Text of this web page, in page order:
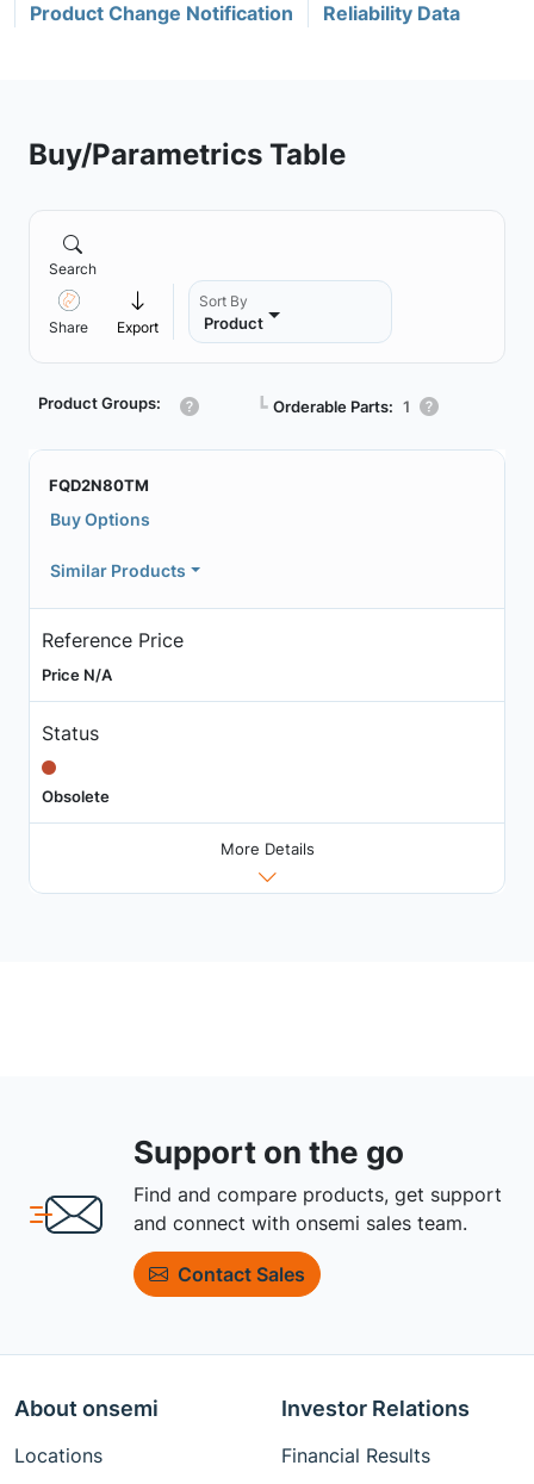
Product Change Notification Reliability Data
Buy/Parametrics Table
Search
Share Export
Sort By
Product
Product Groups: ┗ Orderable Parts: 1
FQD2N80TM
Buy Options
Similar Products
Reference Price
Price N/A
Status
Obsolete
More Details
Support on the go
Find and compare products, get support
and connect with onsemi sales team.
Contact Sales
About onsemi
Locations
Investor Relations
Financial Results